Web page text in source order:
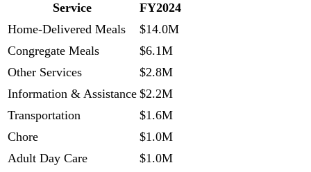
Service
FY2024
Home-Delivered Meals
$14.0M
Congregate Meals
$6.1M
Other Services
$2.8M
Information & Assistance $2.2M
Transportation
$1.6M
Chore
$1.0M
Adult Day Care
$1.0M